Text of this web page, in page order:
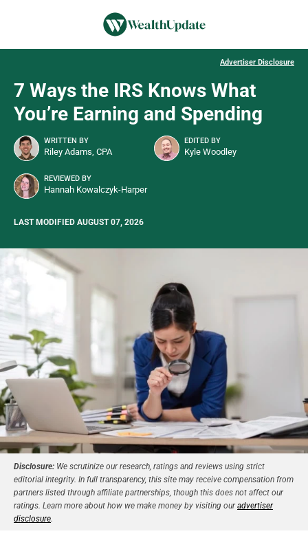
Advertiser Disclosure
7 Ways the IRS Knows What
You’re Earning and Spending
WRITTEN BY
Riley Adams, CPA
EDITED BY
Kyle Woodley
REVIEWED BY
Hannah Kowalczyk-Harper
LAST MODIFIED AUGUST 07, 2026
Disclosure: We scrutinize our research, ratings and reviews using strict
editorial integrity. In full transparency, this site may receive compensation from
partners listed through affiliate partnerships, though this does not affect our
ratings. Learn more about how we make money by visiting ouradvertiser
disclosure.